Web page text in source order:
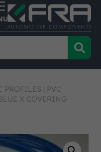
PROFILES | PVC
X COVERING